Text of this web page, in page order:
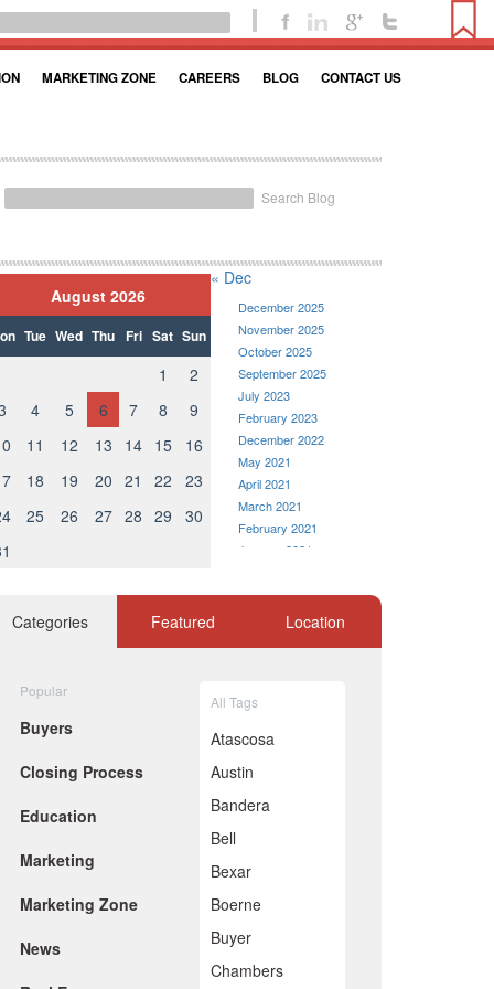
MARKETING ZONE CAREERS BLOG CONTACT US
Search Blog
August 2026
Tue Wed Thu Fri Sat Sun
1
2
4 5 6 7 8
9
11 12 13 14 15
16
18 19 20 21 22
23
25 26 27 28 29
30
« Dec
December 2025
November 2025
October 2025
September 2025
July 2023
February 2023
December 2022
May 2021
April 2021
March 2021
February 2021
January 2021
November 2020
October 2020
June 2020
April 2020
March 2020
January 2020
October 2019
September 2019
July 2019
June 2019
Categories Featured Location
Popular
Buyers
Closing Process
Education
Marketing
Marketing Zone
News
All Tags
Atascosa
Austin
Bandera
Bell
Bexar
Boerne
Buyer
Chambers